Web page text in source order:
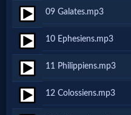
MP3
Bible
🎞
Bible
09 Galates.mp3
10 Ephesiens.mp3
11 Philippiens.mp3
12 Colossiens.mp3